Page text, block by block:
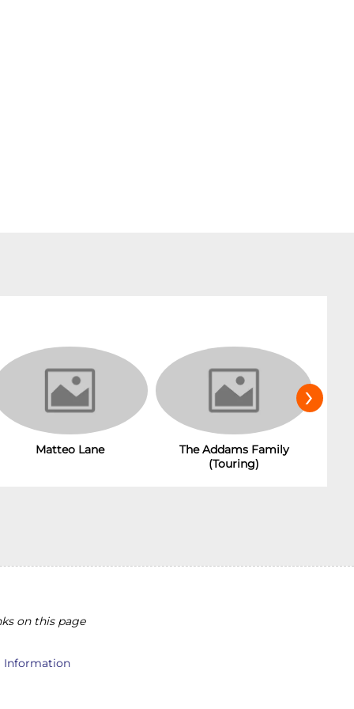
Matteo Lane
The Addams Family
(Touring)
›
on this page
Information